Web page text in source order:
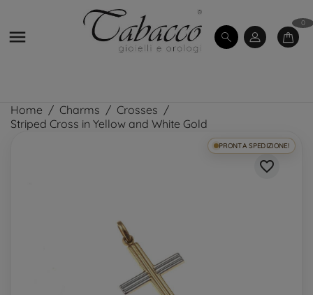

0
Home Charms
Crosses
Striped Cross in Yellow and White Gold
PRONTA SPEDIZIONE!
favorite_border